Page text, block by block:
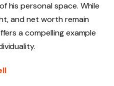
his personal space. While
and net worth remain
a compelling example